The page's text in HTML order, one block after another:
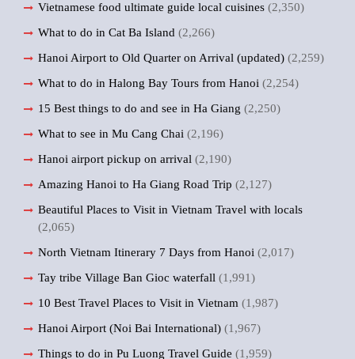
Vietnamese food ultimate guide local cuisines (2,350)
What to do in Cat Ba Island (2,266)
Hanoi Airport to Old Quarter on Arrival (updated) (2,259)
What to do in Halong Bay Tours from Hanoi (2,254)
15 Best things to do and see in Ha Giang (2,250)
What to see in Mu Cang Chai (2,196)
Hanoi airport pickup on arrival (2,190)
Amazing Hanoi to Ha Giang Road Trip (2,127)
Beautiful Places to Visit in Vietnam Travel with locals
(2,065)
North Vietnam Itinerary 7 Days from Hanoi (2,017)
Tay tribe Village Ban Gioc waterfall (1,991)
10 Best Travel Places to Visit in Vietnam (1,987)
Hanoi Airport (Noi Bai International) (1,967)
Things to do in Pu Luong Travel Guide (1,959)